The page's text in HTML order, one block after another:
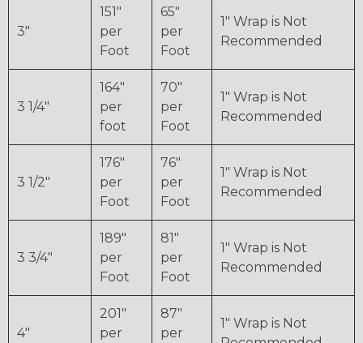
3"
151"
per
Foot
65"
per
Foot
1" Wrap is Not
Recommended
3 1/4"
164"
per
foot
70"
per
Foot
1" Wrap is Not
Recommended
3 1/2"
176"
per
Foot
76"
per
Foot
1" Wrap is Not
Recommended
3 3/4"
189"
per
Foot
81"
per
Foot
1" Wrap is Not
Recommended
4"
201"
per
87"
per
1" Wrap is Not